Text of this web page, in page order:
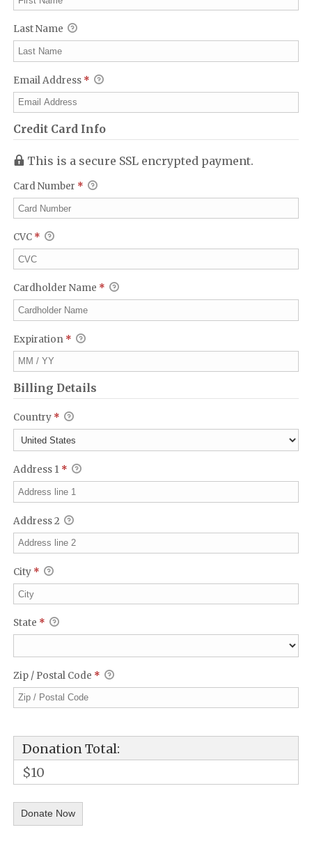
Last Name
Email Address *
Credit Card Info
This is a secure SSL encrypted payment.
Card Number *
CVC *
Cardholder Name *
Expiration *
Billing Details
Country *
Address 1 *
Address 2
City *
State *
Zip / Postal Code *
Donation Total:
$10